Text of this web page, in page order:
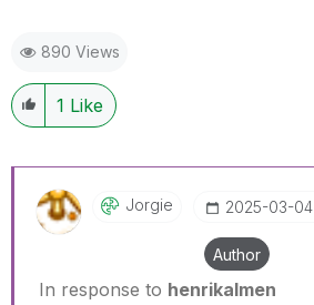
890 Views
1 Like
Jorgie ‎2025-03-04
Author
In response to henrikalmen